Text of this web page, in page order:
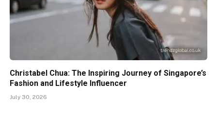
Christabel Chua: The Inspiring Journey of Singapore’s
Fashion and Lifestyle Influencer
July 30, 2026